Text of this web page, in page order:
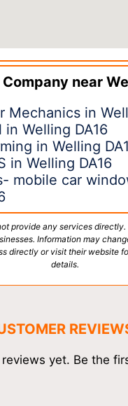
Company near
Mechanics in
Welling DA16
in Welling
in Welling DA16
mobile car
provide any services
Information may
directly or visit their website
details.
yet. Be the